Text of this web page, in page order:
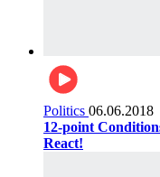
Politics 06.06.2018
12-point
React!